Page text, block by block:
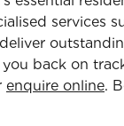
services
back on
enquire online.